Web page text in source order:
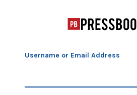
Username or Email Address